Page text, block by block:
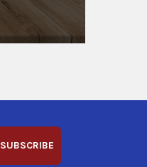
SUBSCRIBE